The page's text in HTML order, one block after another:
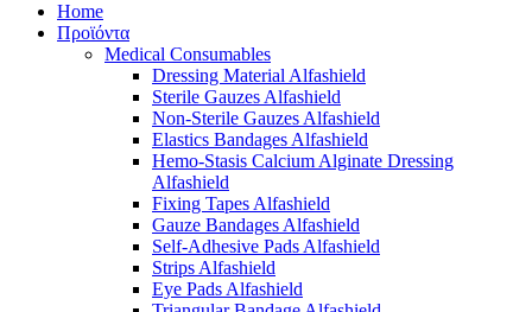
Home
Προϊόντα
Medical Consumables
Dressing Material Alfashield
Sterile Gauzes Alfashield
Non-Sterile Gauzes Alfashield
Elastics Bandages Alfashield
Hemo-Stasis Calcium Alginate Dressing
Alfashield
Fixing Tapes Alfashield
Gauze Bandages Alfashield
Self-Adhesive Pads Alfashield
Strips Alfashield
Eye Pads Alfashield